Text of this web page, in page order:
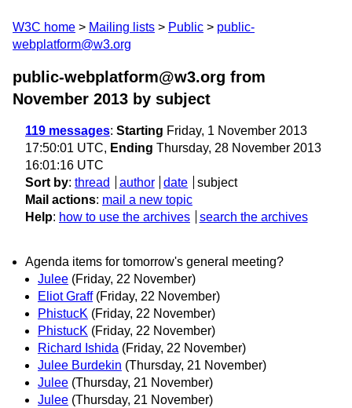
W3C home Mailing lists Public
public-
webplatform@w3.org
public-webplatform@w3.org from
November 2013 by subject
119 messages: Starting Friday, 1 November 2013
17:50:01 UTC, Ending Thursday, 28 November 2013
16:01:16 UTC
Sort by: thread author date
subject
Mail actions: mail a new topic
Help: how to use the archives search the archives
Agenda items for tomorrow's general meeting?
Julee (Friday, 22 November)
Eliot Graff (Friday, 22 November)
PhistucK (Friday, 22 November)
PhistucK (Friday, 22 November)
Richard Ishida (Friday, 22 November)
Julee Burdekin (Thursday, 21 November)
Julee (Thursday, 21 November)
Julee (Thursday, 21 November)